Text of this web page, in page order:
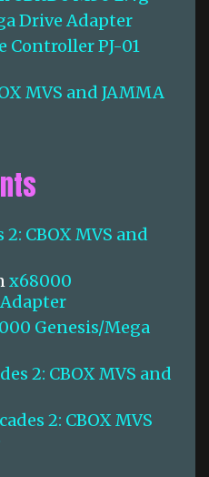
Drive Adapter
Controller PJ-01
MVS and JAMMA
2: CBOX MVS and
x68000
Genesis/Mega
2: CBOX MVS and
2: CBOX MVS